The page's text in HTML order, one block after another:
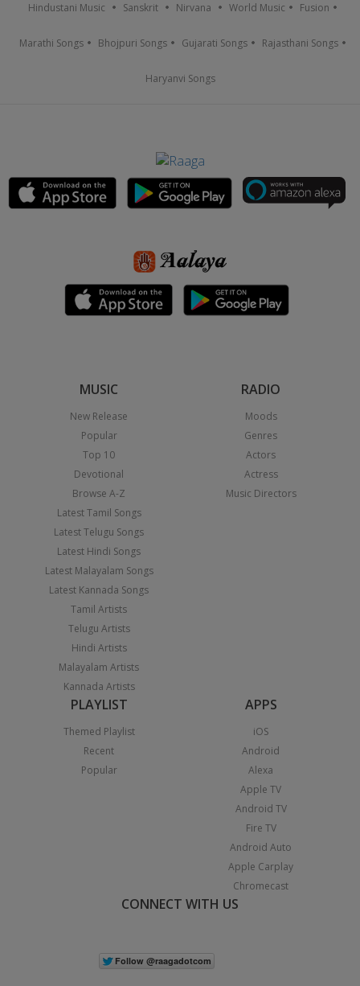
Hindustani Music Sanskrit Nirvana World Music Fusion
Marathi Songs Bhojpuri Songs Gujarati Songs Rajasthani Songs
Haryanvi Songs
MUSIC
New Release
Popular
Top 10
Devotional
Browse A-Z
Latest Tamil Songs
Latest Telugu Songs
Latest Hindi Songs
Latest Malayalam Songs
Latest Kannada Songs
Tamil Artists
Telugu Artists
Hindi Artists
Malayalam Artists
Kannada Artists
RADIO
Moods
Genres
Actors
Actress
Music Directors
PLAYLIST
Themed Playlist
Recent
Popular
APPS
iOS
Android
Alexa
Apple TV
Android TV
Fire TV
Android Auto
Apple Carplay
Chromecast
CONNECT WITH US